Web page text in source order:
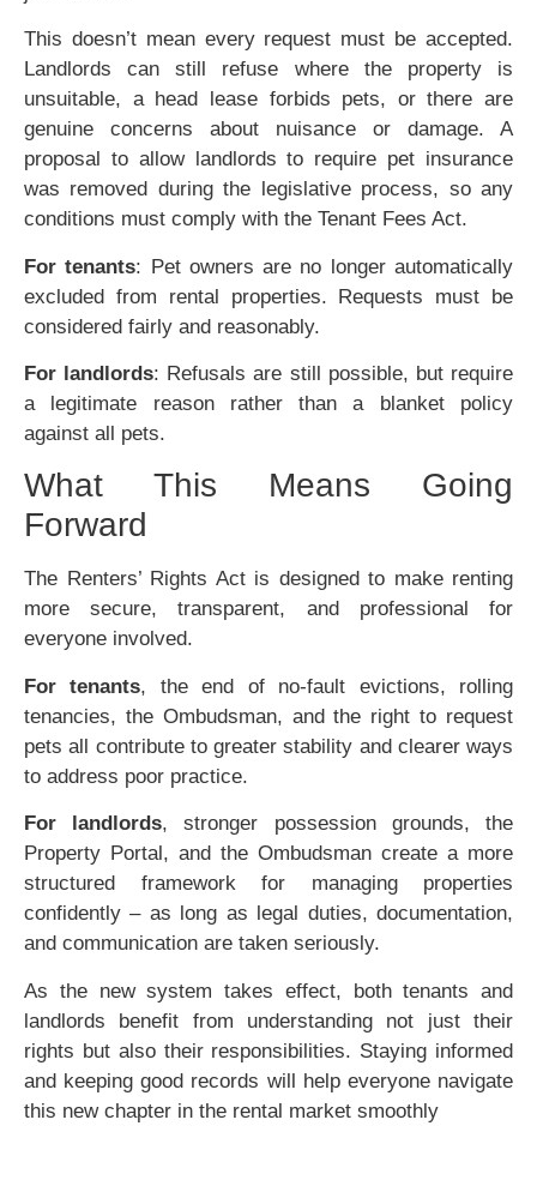
This doesn’t mean every request must be accepted.
Landlords can still refuse where the property is
unsuitable, a head lease forbids pets, or there are
genuine concerns about nuisance or damage. A
proposal to allow landlords to require pet insurance
was removed during the legislative process, so any
conditions must comply with the Tenant Fees Act.
For tenants: Pet owners are no longer automatically
excluded from rental properties. Requests must be
considered fairly and reasonably.
For landlords: Refusals are still possible, but require
a legitimate reason rather than a blanket policy
against all pets.
What This Means Going
Forward
The Renters’ Rights Act is designed to make renting
more secure, transparent, and professional for
everyone involved.
For tenants, the end of no-fault evictions, rolling
tenancies, the Ombudsman, and the right to request
pets all contribute to greater stability and clearer ways
to address poor practice.
For landlords, stronger possession grounds, the
Property Portal, and the Ombudsman create a more
structured framework for managing properties
confidently – as long as legal duties, documentation,
and communication are taken seriously.
As the new system takes effect, both tenants and
landlords benefit from understanding not just their
rights but also their responsibilities. Staying informed
and keeping good records will help everyone navigate
this new chapter in the rental market smoothly